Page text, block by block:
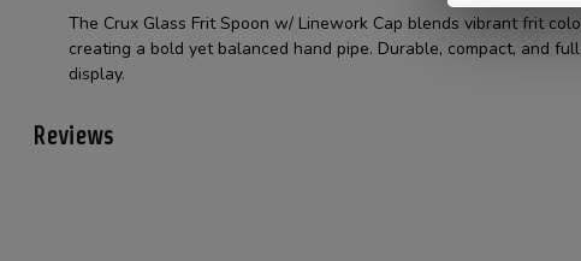
The Crux Glass Frit Spoon w/ Linework Cap blends vibrant frit
creating a bold yet balanced hand pipe. Durable, compact, and
display.
Reviews